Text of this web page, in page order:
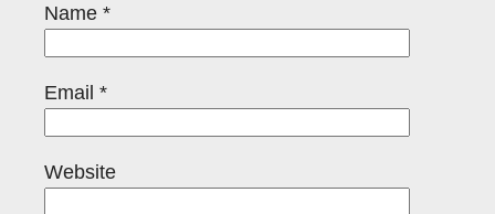
Name *
Email *
Website